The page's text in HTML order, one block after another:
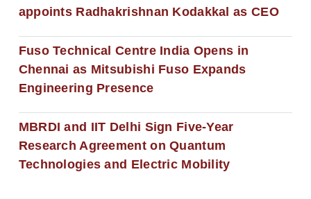
appoints Radhakrishnan Kodakkal as CEO
Fuso Technical Centre India Opens in
Chennai as Mitsubishi Fuso Expands
Engineering Presence
MBRDI and IIT Delhi Sign Five-Year
Research Agreement on Quantum
Technologies and Electric Mobility